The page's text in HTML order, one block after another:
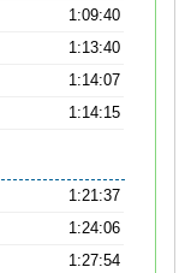
1:09:40
1:13:40
1:14:07
1:14:15
1:21:37
1:24:06
1:27:54